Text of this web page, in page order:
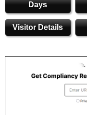
Days
Visitor Details